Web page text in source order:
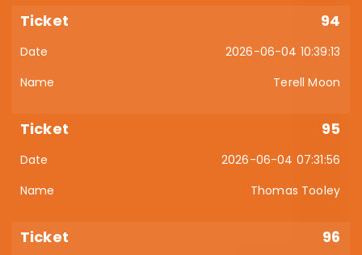
94
2026-06-04 10:39:13
Terell Moon
95
2026-06-04 07:31:56
Thomas Tooley
96